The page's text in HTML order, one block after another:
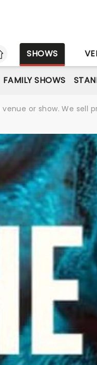
SHOWS
FAMILY SHOWS
or show. We